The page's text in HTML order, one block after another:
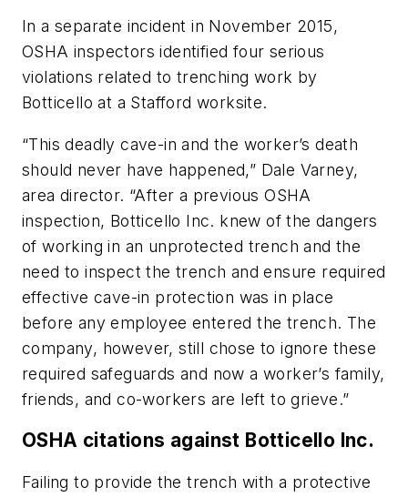
In a separate incident in November 2015,
OSHA inspectors identified four serious
violations related to trenching work by
Botticello at a Stafford worksite.
“This deadly cave-in and the worker’s death
should never have happened,” Dale Varney,
area director. “After a previous OSHA
inspection, Botticello Inc. knew of the dangers
of working in an unprotected trench and the
need to inspect the trench and ensure required
effective cave-in protection was in place
before any employee entered the trench. The
company, however, still chose to ignore these
required safeguards and now a worker’s family,
friends, and co-workers are left to grieve.”
OSHA citations against Botticello Inc.
Failing to provide the trench with a protective